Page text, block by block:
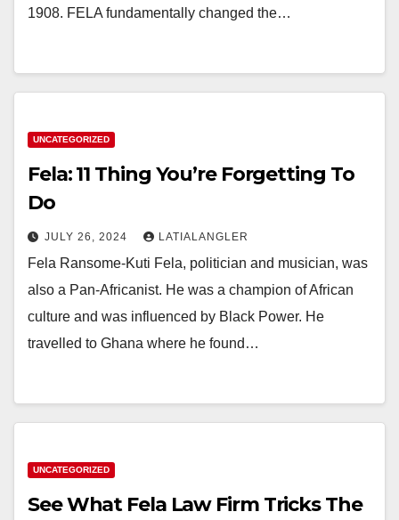
1908. FELA fundamentally changed the…
UNCATEGORIZED
Fela: 11 Thing You’re Forgetting To
Do
JULY 26, 2024 LATIALANGLER
Fela Ransome-Kuti Fela, politician and musician, was
also a Pan-Africanist. He was a champion of African
culture and was influenced by Black Power. He
travelled to Ghana where he found…
UNCATEGORIZED
See What Fela Law Firm Tricks The